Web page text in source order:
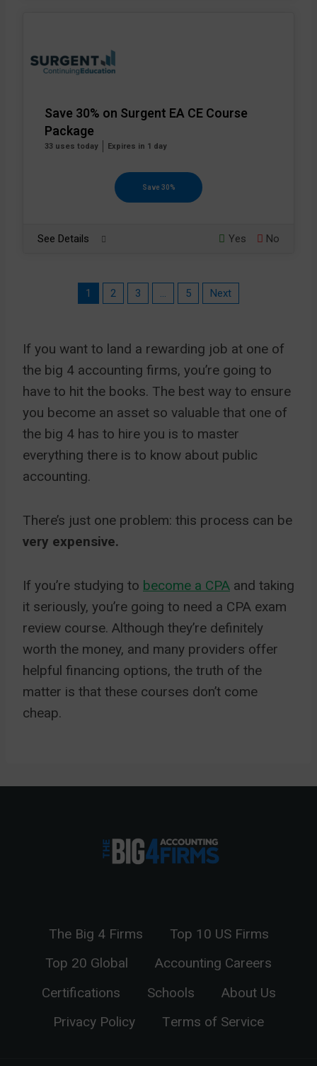
Save 30% on Surgent EA CE Course
Package
33 uses today Expires in 1 day
Save 30%
See Details Yes No
1 2 3 … 5 Next
If you want to land a rewarding job at one of
the big 4 accounting firms, you’re going to
have to hit the books. The best way to ensure
you become an asset so valuable that one of
the big 4 has to hire you is to master
everything there is to know about public
accounting.
There’s just one problem: this process can be
very expensive.
If you’re studying to become a CPA and taking
it seriously, you’re going to need a CPA exam
review course. Although they’re definitely
worth the money, and many providers offer
helpful financing options, the truth of the
matter is that these courses don’t come
cheap.
The Big 4 Firms
Top 10 US Firms
Top 20 Global
Accounting Careers
Certifications
Schools
About Us
Privacy Policy
Terms of Service